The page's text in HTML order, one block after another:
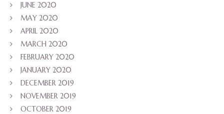
JUNE 2020
MAY 2020
APRIL 2020
MARCH 2020
FEBRUARY 2020
JANUARY 2020
DECEMBER 2019
NOVEMBER 2019
OCTOBER 2019